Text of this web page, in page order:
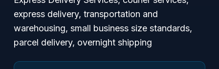
express delivery, transportation and
warehousing, small business size standards,
parcel delivery, overnight shipping